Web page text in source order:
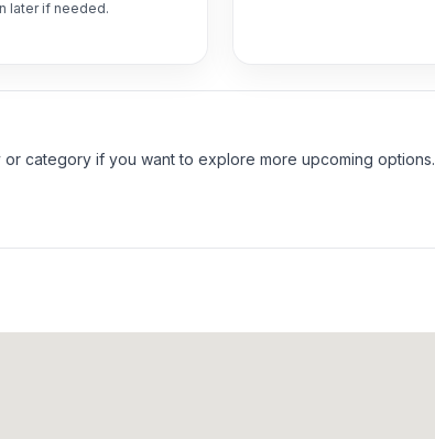
later if needed.
category if you want to explore more upcoming options.